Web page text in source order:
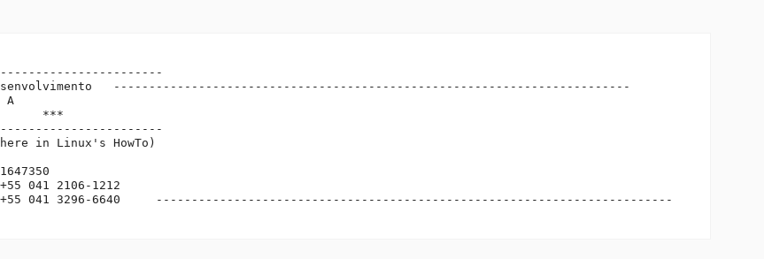
Desenvolvimento   -------------------------------------------------------------------------
A
***
in Linux's HowTo)
041 2106-1212
+55 041 3296-6640     -------------------------------------------------------------------------